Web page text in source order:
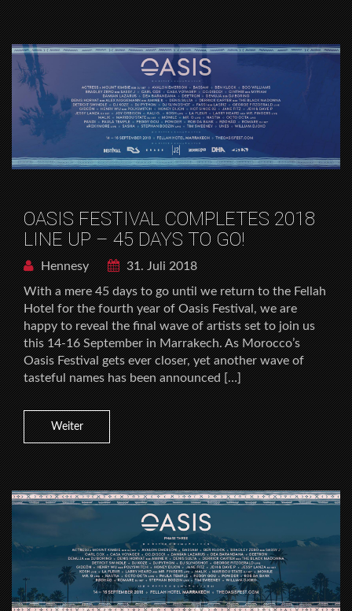
OASIS FESTIVAL COMPLETES 2018
LINE UP – 45 DAYS TO GO!
Hennesy
31. Juli 2018
With a mere 45 days to go until we return to the Fellah
Hotel for the fourth year of Oasis Festival, we are
happy to reveal the final wave of artists set to join us
this 14-16 September in Marrakech. As Morocco’s
Oasis Festival gets ever closer, yet another wave of
tasteful names has been announced […]
Weiter